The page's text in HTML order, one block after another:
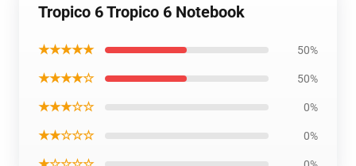
Tropico 6 Tropico 6 Notebook
★★★★★ 50%
★★★★☆ 50%
★★★☆☆ 0%
★★☆☆☆ 0%